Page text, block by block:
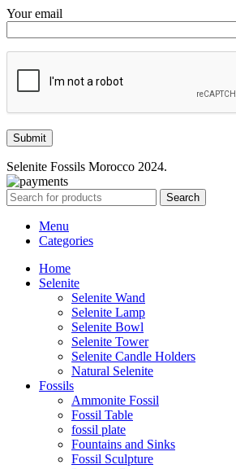
Your email
Selenite Fossils Morocco 2024.
Search
Menu
Categories
Home
Selenite
Selenite Wand
Selenite Lamp
Selenite Bowl
Selenite Tower
Selenite Candle Holders
Natural Selenite
Fossils
Ammonite Fossil
Fossil Table
fossil plate
Fountains and Sinks
Fossil Sculpture